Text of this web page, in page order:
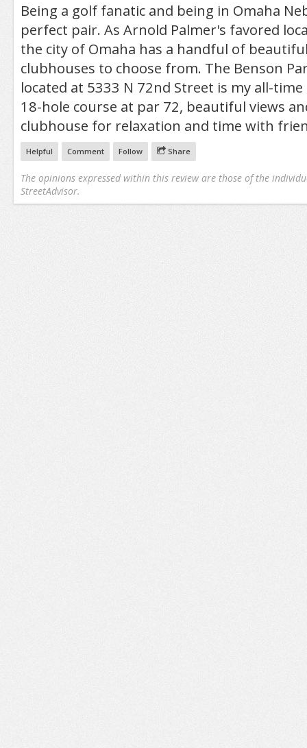
Being a golf fanatic and being in Omaha
perfect pair. As Arnold Palmer's favored
the city of Omaha has a handful of
clubhouses to choose from. The Benson
located at 5333 N 72nd Street is my all-
18-hole course at par 72, beautiful views
clubhouse for relaxation and time with
Helpful Comment Follow Share
The opinions expressed within this review are those of the
StreetAdvisor.